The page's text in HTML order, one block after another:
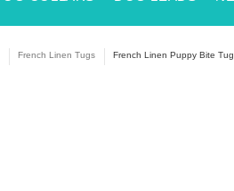
French Linen Tugs French Linen Puppy Bite